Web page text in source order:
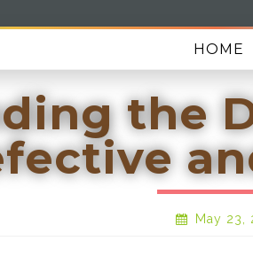
HOME
the
May 23,